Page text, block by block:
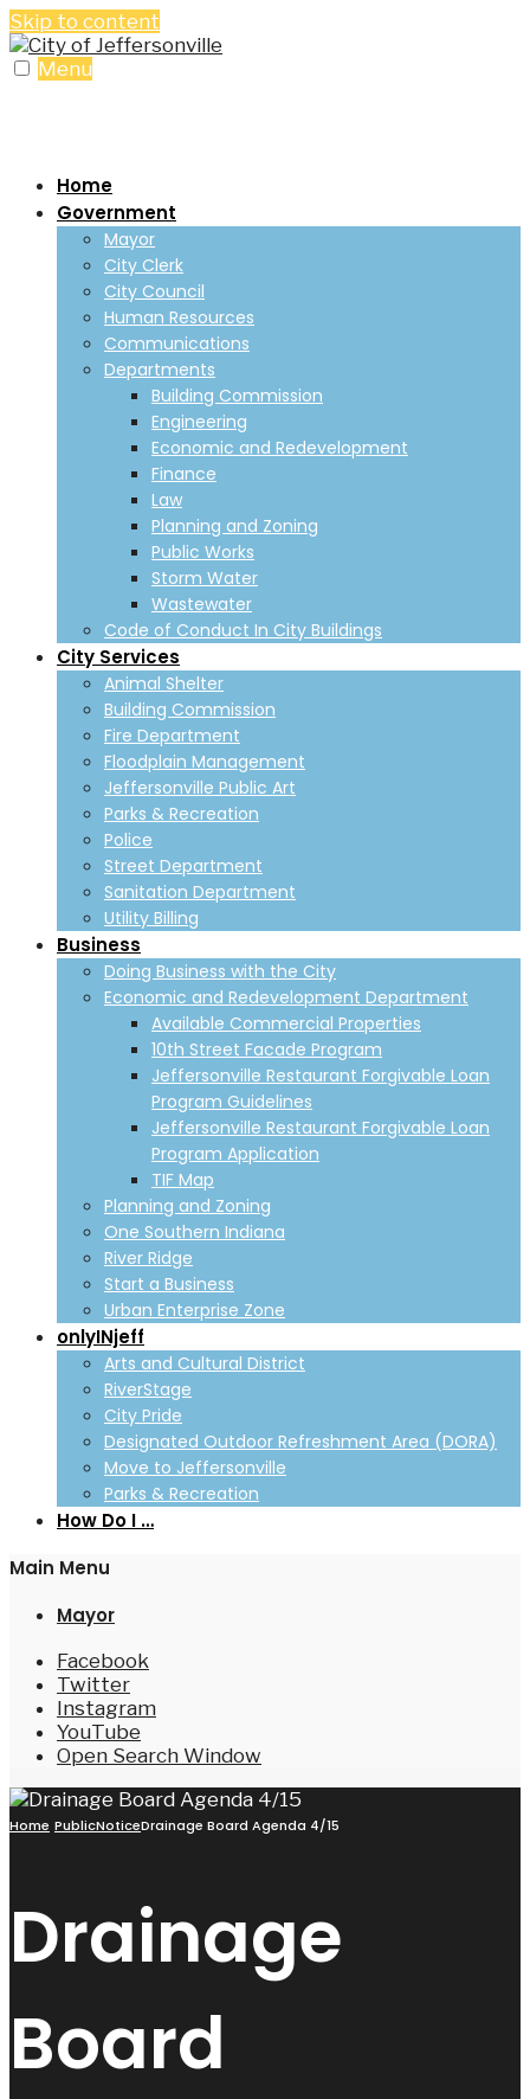
Skip to content
Menu
Home
Government
Mayor
City Clerk
City Council
Human Resources
Communications
Departments
Building Commission
Engineering
Economic and Redevelopment
Finance
Law
Planning and Zoning
Public Works
Storm Water
Wastewater
Code of Conduct In City Buildings
City Services
Animal Shelter
Building Commission
Fire Department
Floodplain Management
Jeffersonville Public Art
Parks & Recreation
Police
Street Department
Sanitation Department
Utility Billing
Business
Doing Business with the City
Economic and Redevelopment Department
Available Commercial Properties
10th Street Facade Program
Jeffersonville Restaurant Forgivable Loan
Program Guidelines
Jeffersonville Restaurant Forgivable Loan
Program Application
TIF Map
Planning and Zoning
One Southern Indiana
River Ridge
Start a Business
Urban Enterprise Zone
onlyINjeff
Arts and Cultural District
RiverStage
City Pride
Designated Outdoor Refreshment Area (DORA)
Move to Jeffersonville
Parks & Recreation
How Do I …
Main Menu
Mayor
Facebook
Twitter
Instagram
YouTube
Open Search Window
Home PublicNoticeDrainage Board Agenda 4/15
Drainage
Board